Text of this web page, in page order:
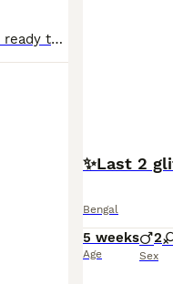
Meet milo and Maverick. These boys are 9 weeks and are ready to look for new families. They will leave around 13 weeks old having been fully vaccinated, checked over by a vet, wormed, treated for fle
✨️Last 2
Bengal
5 weeks
Age
2
Sex